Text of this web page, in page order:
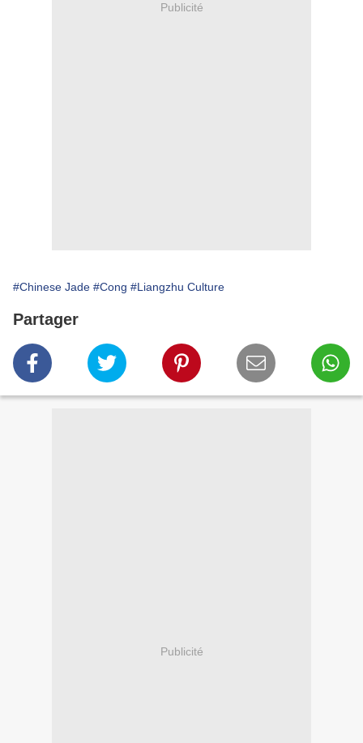
Publicité
#Chinese Jade #Cong #Liangzhu Culture
Partager
Publicité